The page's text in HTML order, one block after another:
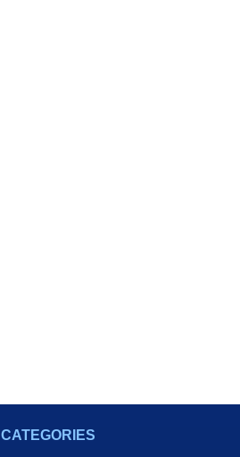
CATEGORIES